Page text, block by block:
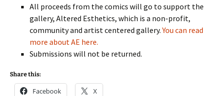
All proceeds from the comics will go to support the
gallery, Altered Esthetics, which is a non-profit,
community and artist centered gallery.You can read
more about AE here.
Submissions will not be returned.
Share this:
Facebook X